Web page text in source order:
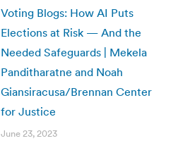
Voting Blogs: How AI Puts
Elections at Risk — And the
Needed Safeguards | Mekela
Panditharatne and Noah
Giansiracusa/Brennan Center
for Justice
June 23, 2023